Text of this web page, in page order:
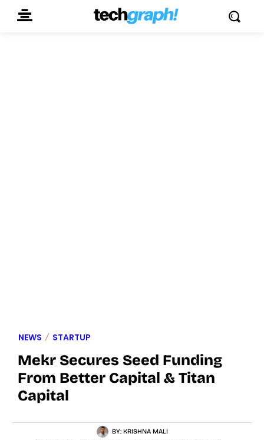
NEWS STARTUP
Mekr Secures Seed Funding
From Better Capital & Titan
Capital
BY: KRISHNA MALI